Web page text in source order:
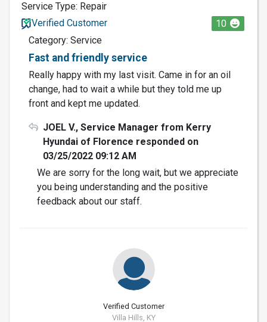
Service Type: Repair
Verified Customer
10
Category: Service
Fast and friendly service
Really happy with my last visit. Came in for an oil
change, had to wait a while but they told me up
front and kept me updated.
JOEL V., Service Manager from Kerry
Hyundai of Florence responded on
03/25/2022 09:12 AM
We are sorry for the long wait, but we appreciate
you being understanding and the positive
feedback about our staff.
Verified Customer
Villa Hills, KY